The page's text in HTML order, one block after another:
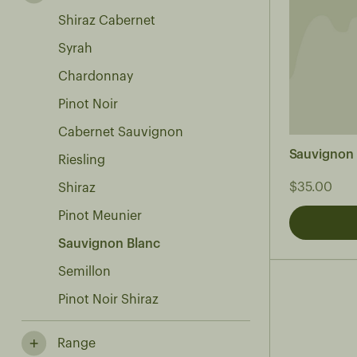
Shiraz Cabernet
Syrah
Chardonnay
Pinot Noir
Cabernet Sauvignon
Riesling
Shiraz
Pinot Meunier
Sauvignon Blanc
Semillon
Pinot Noir Shiraz
Range
Sauvignon
$35.00